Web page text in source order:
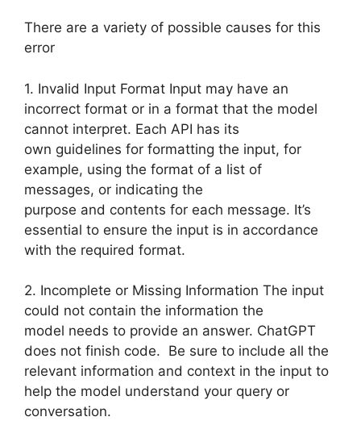
There are a variety of possible causes for this
error
1. Invalid Input Format Input may have an
incorrect format or in a format that the model
cannot interpret. Each API has its
own guidelines for formatting the input, for
example, using the format of a list of
messages, or indicating the
purpose and contents for each message. It’s
essential to ensure the input is in accordance
with the required format.
2. Incomplete or Missing Information The input
could not contain the information the
model needs to provide an answer. ChatGPT
does not finish code. Be sure to include all the
relevant information and context in the input to
help the model understand your query or
conversation.